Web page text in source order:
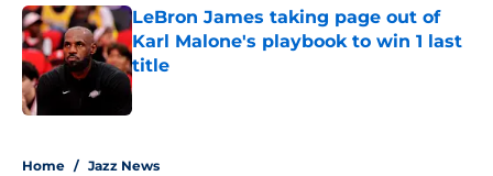
LeBron James taking page out of
Karl Malone's playbook to win 1 last
title
Published by on Invalid Date
Home / Jazz News